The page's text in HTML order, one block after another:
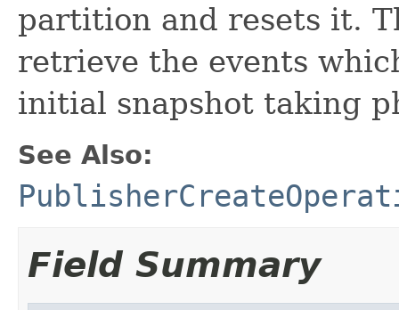
partition and resets it.
retrieve the events
initial snapshot taking
See Also:
Field Summary